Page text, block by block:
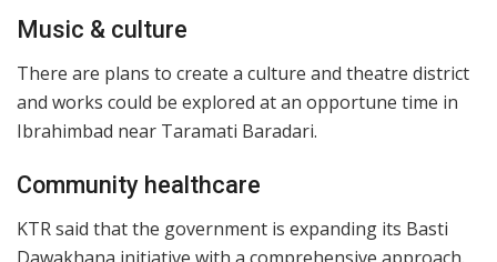
Music & culture
There are plans to create a culture and theatre district
and works could be explored at an opportune time in
Ibrahimbad near Taramati Baradari.
Community healthcare
KTR said that the government is expanding its Basti